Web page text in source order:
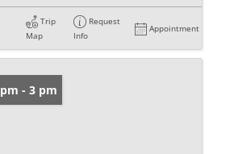
Trip
Map
Request
Info
Appointment
- 3 pm